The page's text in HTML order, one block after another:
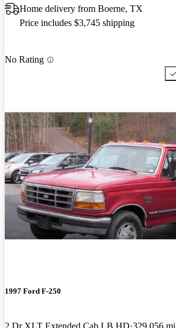
Home delivery from Boerne, TX
Price includes $3,745 shipping
No Rating
1997 Ford F-250